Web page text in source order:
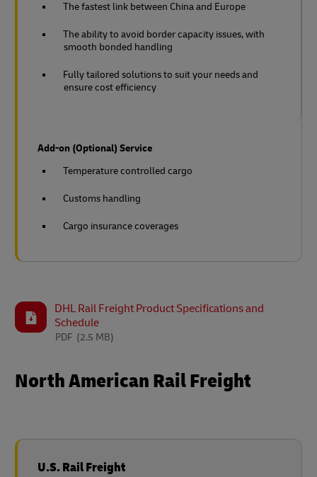
The fastest link between China and Europe
The ability to avoid border capacity issues, with
smooth bonded handling
Fully tailored solutions to suit your needs and
ensure cost efficiency
Add-on (Optional) Service
Temperature controlled cargo
Customs handling
Cargo insurance coverages
DHL Rail Freight Product Specifications and
Schedule
(2.5 MB)
PDF
North American Rail Freight
U.S. Rail Freight